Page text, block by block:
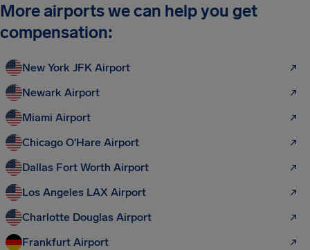
More airports we can help you get
compensation:
New York JFK Airport
Newark Airport
Miami Airport
Chicago O'Hare Airport
Dallas Fort Worth Airport
Los Angeles LAX Airport
Charlotte Douglas Airport
Frankfurt Airport